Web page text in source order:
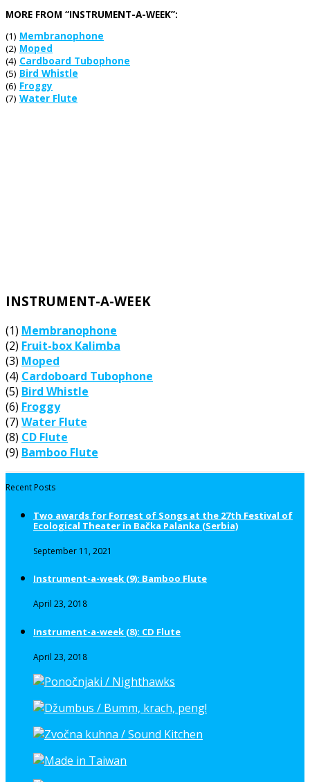
MORE FROM “INSTRUMENT-A-WEEK”:
(1) Membranophone
(2) Moped
(4) Cardboard Tubophone
(5) Bird Whistle
(6) Froggy
(7) Water Flute
INSTRUMENT-A-WEEK
(1) Membranophone
(2) Fruit-box Kalimba
(3) Moped
(4) Cardoboard Tubophone
(5) Bird Whistle
(6) Froggy
(7) Water Flute
(8) CD Flute
(9) Bamboo Flute
Recent Posts
Two awards for Forrest of Songs at the 27th Festival of
Ecological Theater in Bačka Palanka (Serbia)
September 11, 2021
Instrument-a-week (9): Bamboo Flute
April 23, 2018
Instrument-a-week (8): CD Flute
April 23, 2018